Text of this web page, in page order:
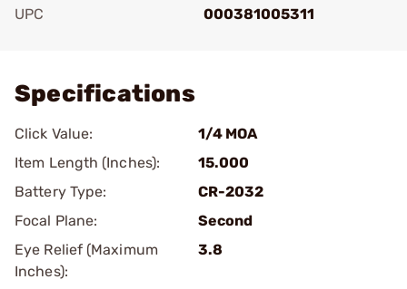
UPC
000381005311
Specifications
Click Value:
1/4 MOA
Item Length (Inches):
15.000
Battery Type:
CR-2032
Focal Plane:
Second
Eye Relief (Maximum
Inches):
3.8